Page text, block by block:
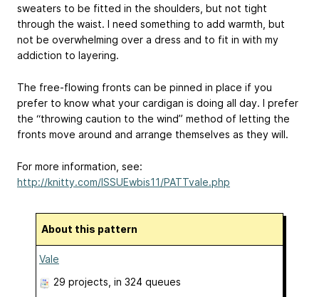
sweaters to be fitted in the shoulders, but not tight
through the waist. I need something to add warmth, but
not be overwhelming over a dress and to fit in with my
addiction to layering.
The free-flowing fronts can be pinned in place if you
prefer to know what your cardigan is doing all day. I prefer
the “throwing caution to the wind” method of letting the
fronts move around and arrange themselves as they will.
For more information, see:
http://knitty.com/ISSUEwbis11/PATTvale.php
About this pattern
Vale
29 projects , in 324 queues